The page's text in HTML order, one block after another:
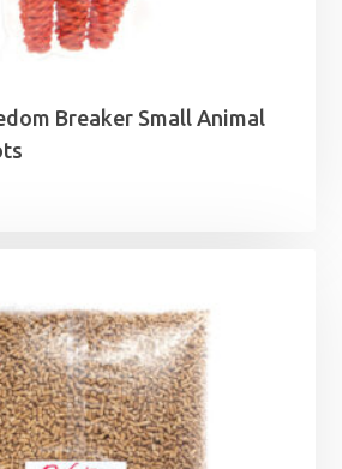
Breaker Small Animal